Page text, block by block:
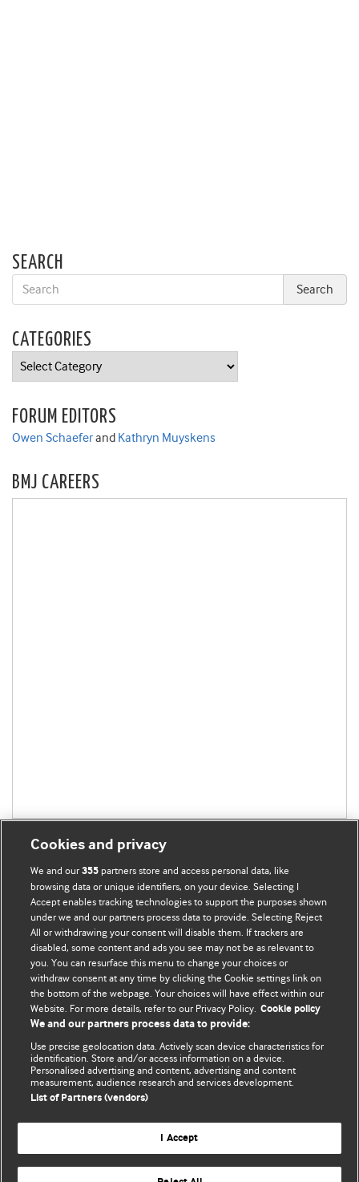
SEARCH
CATEGORIES
Categories
FORUM EDITORS
Owen Schaeferand Kathryn Muyskens
BMJ CAREERS
BMJ Blogs
Comment and Opinion | Open Debate
The views and opinions expressed on this site are solely
those of the original authors. They do not necessarily
represent the views of BMJ and should not be used to
Conditions.
All BMJ blog posts are posted under a CC-BY-NC licence
BMJ Journals
Cookies and privacy
We and our355 partners store and access personal data, like
browsing data or unique identifiers, on your device. Selecting I
Accept enables tracking technologies to support the purposes shown
under we and our partners process data to provide. Selecting Reject
All or withdrawing your consent will disable them. If trackers are
disabled, some content and ads you see may not be as relevant to
you. You can resurface this menu to change your choices or
withdraw consent at any time by clicking the Cookie settings link on
the bottom of the webpage. Your choices will have effect within our
Website. For more details, refer to our Privacy Policy. Cookie policy
We and our partners process data to provide:
Use precise geolocation data. Actively scan device characteristics for
identification. Store and/or access information on a device.
Personalised advertising and content, advertising and content
measurement, audience research and services development.
List of Partners (vendors)
I Accept